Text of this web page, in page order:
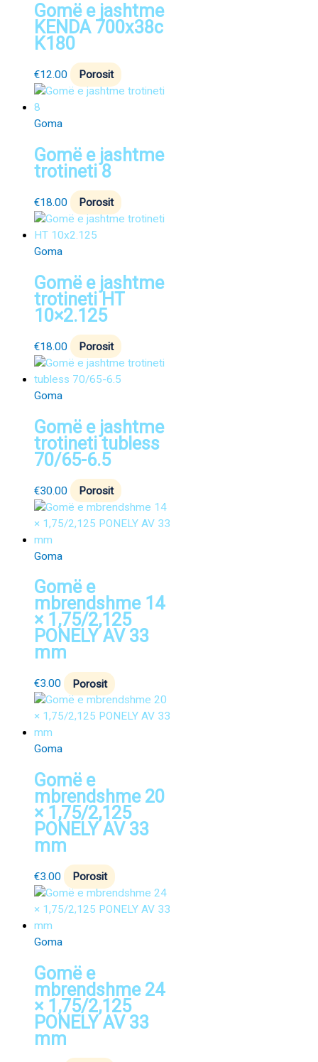
Gomë e jashtme
KENDA 700x38c
K180
€12.00 Porosit
Goma
Gomë e jashtme
trotineti 8
€18.00 Porosit
Goma
Gomë e jashtme
trotineti HT
10×2.125
€18.00 Porosit
Goma
Gomë e jashtme
trotineti tubless
70/65-6.5
€30.00 Porosit
Goma
Gomë e
mbrendshme 14
× 1,75/2,125
PONELY AV 33
mm
€3.00 Porosit
Goma
Gomë e
mbrendshme 20
× 1,75/2,125
PONELY AV 33
mm
€3.00 Porosit
Goma
Gomë e
mbrendshme 24
× 1,75/2,125
PONELY AV 33
mm